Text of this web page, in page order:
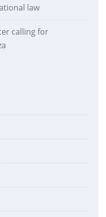
law
calling for